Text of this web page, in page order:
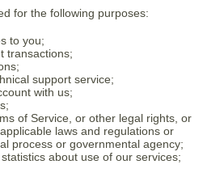
for the following purposes:
to you;
transactions;
support service;
with us;
of Service, or other legal rights, or
laws and regulations or
process or governmental agency;
about use of our services;